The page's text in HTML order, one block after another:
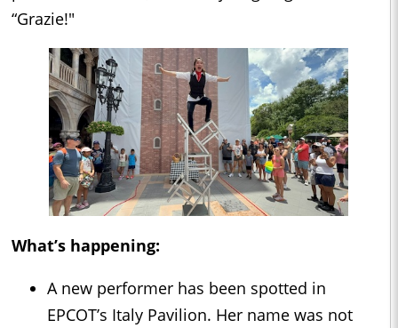
“Grazie!"
What’s happening:
A new performer has been spotted in
EPCOT’s Italy Pavilion. Her name was not